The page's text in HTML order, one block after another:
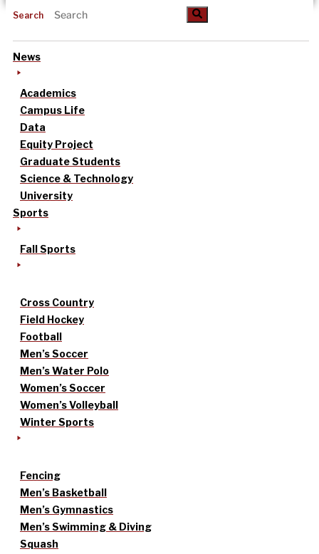
Search
News
Academics
Campus Life
Data
Equity Project
Graduate Students
Science & Technology
University
Sports
Fall Sports
Cross Country
Field Hockey
Football
Men’s Soccer
Men’s Water Polo
Women’s Soccer
Women’s Volleyball
Winter Sports
Fencing
Men’s Basketball
Men’s Gymnastics
Men’s Swimming & Diving
Squash